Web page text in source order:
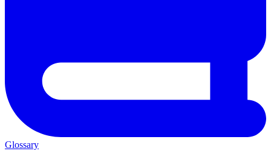
Glossary